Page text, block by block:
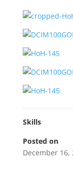
Skills
Posted on
December 16,